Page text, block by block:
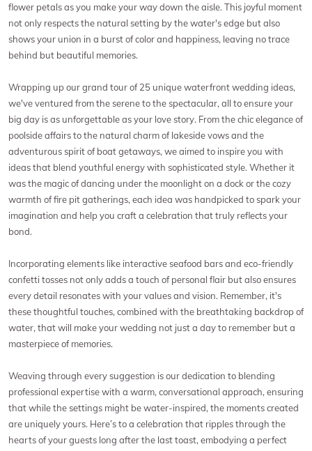
flower petals as you make your way down the aisle. This joyful moment
not only respects the natural setting by the water's edge but also
shows your union in a burst of color and happiness, leaving no trace
behind but beautiful memories.
Wrapping up our grand tour of 25 unique waterfront wedding ideas,
we've ventured from the serene to the spectacular, all to ensure your
big day is as unforgettable as your love story. From the chic elegance of
poolside affairs to the natural charm of lakeside vows and the
adventurous spirit of boat getaways, we aimed to inspire you with
ideas that blend youthful energy with sophisticated style. Whether it
was the magic of dancing under the moonlight on a dock or the cozy
warmth of fire pit gatherings, each idea was handpicked to spark your
imagination and help you craft a celebration that truly reflects your
bond.
Incorporating elements like interactive seafood bars and eco-friendly
confetti tosses not only adds a touch of personal flair but also ensures
every detail resonates with your values and vision. Remember, it's
these thoughtful touches, combined with the breathtaking backdrop of
water, that will make your wedding not just a day to remember but a
masterpiece of memories.
Weaving through every suggestion is our dedication to blending
professional expertise with a warm, conversational approach, ensuring
that while the settings might be water-inspired, the moments created
are uniquely yours. Here’s to a celebration that ripples through the
hearts of your guests long after the last toast, embodying a perfect